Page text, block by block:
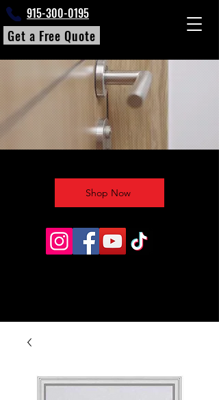
915-300-0195
Get a Free Quote
Shop Now